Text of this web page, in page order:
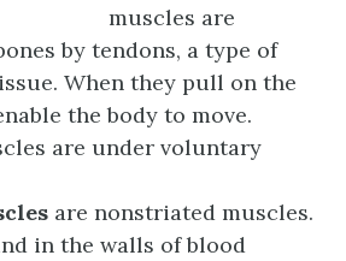
muscles are
by tendons, a type of
When they pull on the
the body to move.
are under voluntary
are nonstriated muscles.
in the walls of blood